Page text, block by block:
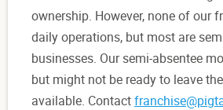
ownership. However, none of our
daily operations, but most are
businesses. Our semi-absentee
but might not be ready to leave
available. Contact